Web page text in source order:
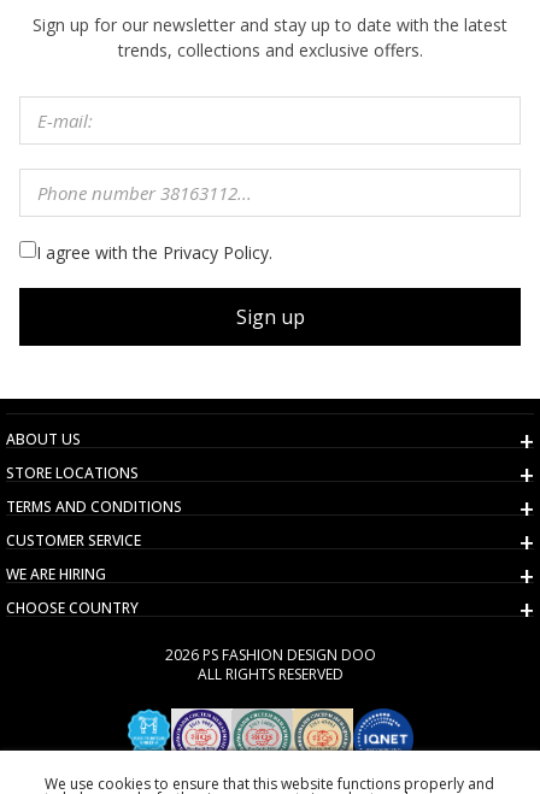
Sign up for our newsletter and stay up to date with the latest
trends, collections and exclusive offers.
I agree with the Privacy Policy.
Sign up
ABOUT US
STORE LOCATIONS
TERMS AND CONDITIONS
CUSTOMER SERVICE
WE ARE HIRING
CHOOSE COUNTRY
2026 PS FASHION DESIGN DOO
ALL RIGHTS RESERVED
We use cookies to ensure that this website functions properly and